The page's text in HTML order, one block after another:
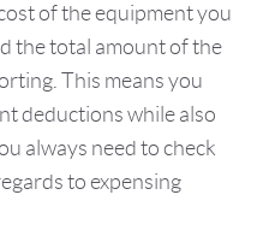
of the equipment you
the total amount of the
This means you
deductions while also
always need to check
to expensing